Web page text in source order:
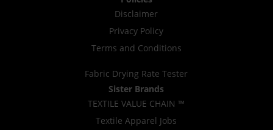
Disclaimer
Privacy Policy
Terms and Conditions
Fabric Drying Rate Tester
Sister Brands
TEXTILE VALUE CHAIN ™
Textile Apparel Jobs